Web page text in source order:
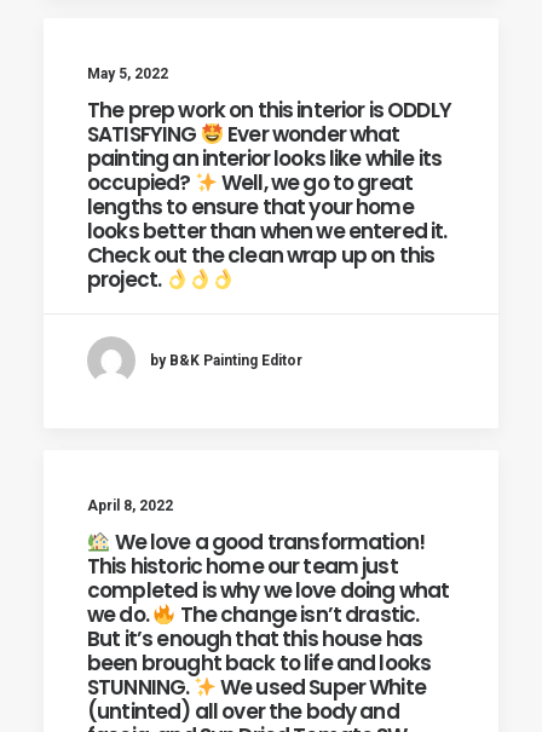
May 5, 2022
The prep work on this interior is ODDLY
SATISFYING
Ever wonder what
painting an interior looks like while its
occupied?
Well, we go to great
lengths to ensure that your home
looks better than when we entered it.
Check out the clean wrap up on this
project.
by B&K Painting Editor
April 8, 2022
We love a good transformation!
This historic home our team just
completed is why we love doing what
we do.
The change isn’t drastic.
But it’s enough that this house has
been brought back to life and looks
STUNNING.
We used Super White
(untinted) all over the body and